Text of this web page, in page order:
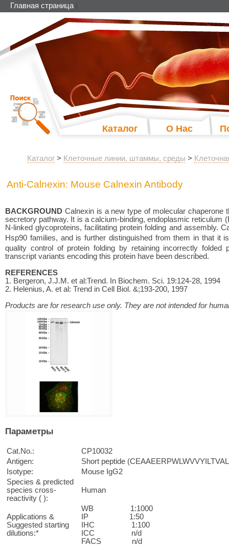
Главная страница
Каталог О Нас
Каталог > Клеточные линии, штаммы, среды >
Anti-Calnexin: Mouse Calnexin Antibody
BACKGROUND Calnexin is a new type of molecular chaperone
secretory pathway. It is a calcium-binding, endoplasmic
N-linked glycoproteins, facilitating protein folding and assembly.
Hsp90 families, and is further distinguished from them in that it
quality control of protein folding by retaining incorrectly folded
transcript variants encoding this protein have been described.
REFERENCES
1. Bergeron, J.J.M. et al:Trend. In Biochem. Sci. 19:124-28, 1994
2. Helenius, A. et al: Trend in Cell Biol. &;193-200, 1997
Products are for research use only. They are not intended for
Параметры
Cat.No.:
CP10032
Antigen:
Short peptide
Isotype:
Mouse IgG2
Species & predicted
species cross-
reactivity ( ):
Human
Applications &
Suggested starting
dilutions:*
WB 1:1000
IP 1:50
IHC 1:100
ICC n/d
FACS n/d